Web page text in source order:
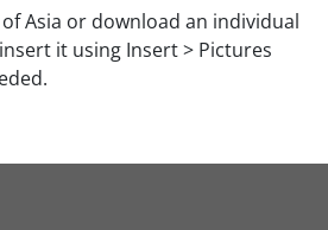
Asia or download an individual
it using Insert > Pictures